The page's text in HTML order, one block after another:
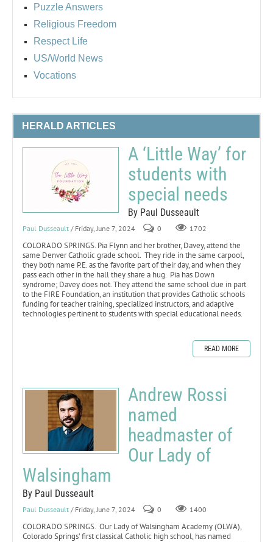
Puzzle Answers
Religious Freedom
Respect Life
US/World News
Vocations
HERALD ARTICLES
A ‘Little Way’ for
students with
special needs
By Paul Dusseault
Paul Dusseault / Friday, June 7, 2024 0 1702
COLORADO SPRINGS. Pia Flynn and her brother, Davey, attend the
same Denver Catholic grade school. They ride in the same carpool,
they both name P.E. as the favorite part of their day, and when they
pass each other in the hall they share a hug. Pia has Down
syndrome; Davey does not. They attend the same school due in part
to the FIRE Foundation, an institution that provides Catholic schools
funding for teacher training, specialized instructors, and adaptive
technologies pertinent to students with special educational needs.
READ MORE
Andrew Rossi
named
headmaster of
Our Lady of
Walsingham
By Paul Dusseault
Paul Dusseault / Friday, June 7, 2024 0 1400
COLORADO SPRINGS. Our Lady of Walsingham Academy (OLWA),
Colorado Springs’ first classical Catholic high school, has named